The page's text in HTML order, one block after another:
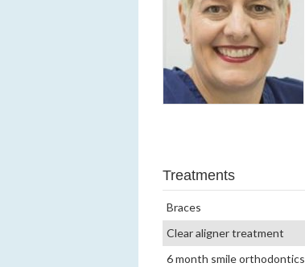
Treatments
Braces
Clear aligner treatment
6 month smile orthodontics